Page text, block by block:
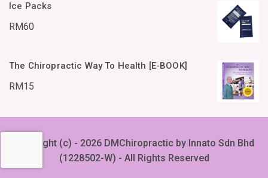
Ice Packs
RM60
The Chiropractic Way To Health [E-BOOK]
RM15
Copyright (c) - 2026 DMChiropractic by Innato Sdn Bhd
(1228502-W) - All Rights Reserved